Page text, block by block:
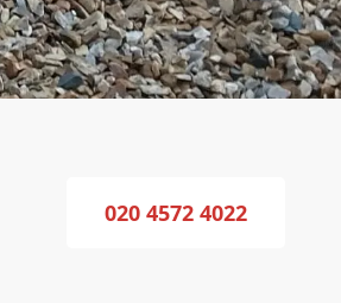
020 4572 4022